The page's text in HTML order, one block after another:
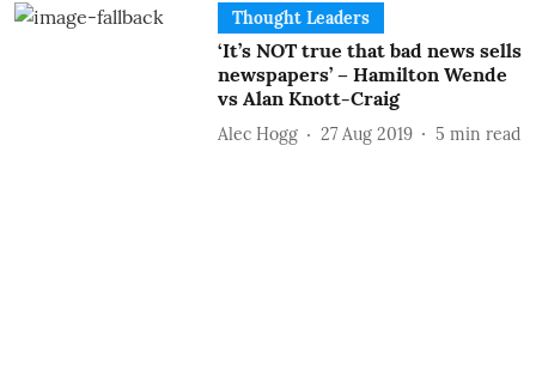
Thought Leaders
‘It’s NOT true that bad news sells
newspapers’ – Hamilton Wende
vs Alan Knott-Craig
Alec Hogg 27 Aug 2019 5 min read